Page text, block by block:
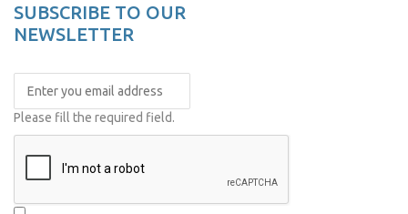
SUBSCRIBE TO OUR
NEWSLETTER
Please fill the required field.